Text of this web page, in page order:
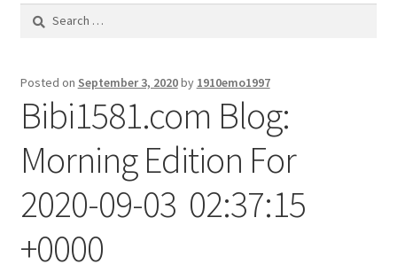
Search
Posted on September 3, 2020by 1910emo1997
Bibi1581.com Blog:
Morning Edition For
2020-09-03 02:37:15
+0000